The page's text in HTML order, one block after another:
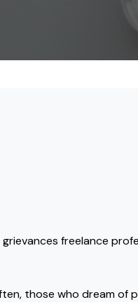
freelance
those who dream of